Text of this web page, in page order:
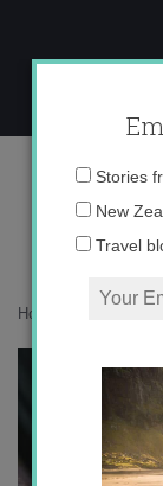
content
Home
Stories
New
Travel